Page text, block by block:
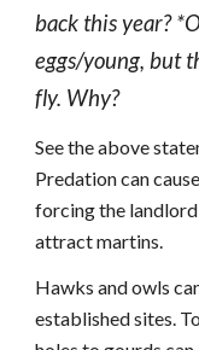
back this year?
eggs/young, but
fly. Why?
See the above
Predation can
forcing the
attract martins.
Hawks and owls
established sites.